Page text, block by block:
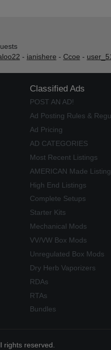
- ianishere - Ccoe -
Classified Ads
POST AN AD!
Ad Posting Rules &
Ad Pricing
AD CATEGORIES
Most Recent Listings
AMERICAN Made
High End Listings
Complete Setups
Starter Kits
Mechanical Mods
VV/VW Box Mods
Unregulated Box Mods
Dry Herb Vaporizers
RDAs
RTAs
Bundles
rights reserved.